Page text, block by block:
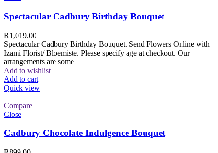
Spectacular Cadbury Birthday Bouquet
R1,019.00
Spectacular Cadbury Birthday Bouquet. Send Flowers Online with
Izami Florist/ Bloemiste. Please specify age at checkout. Our
arrangements are some
Add to wishlist
Add to cart
Quick view
Compare
Close
Cadbury Chocolate Indulgence Bouquet